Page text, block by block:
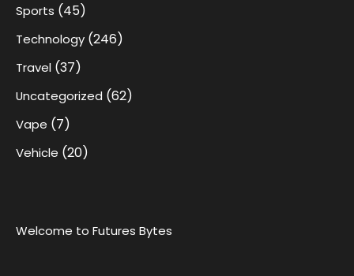
Sports (45)
Technology (246)
Travel (37)
Uncategorized (62)
Vape (7)
Vehicle (20)
Welcome to Futures Bytes